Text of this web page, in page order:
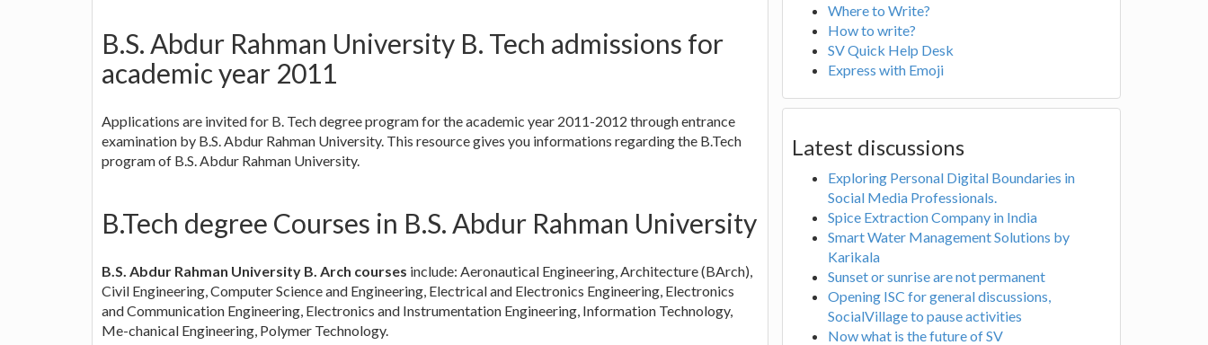
B.S. Abdur Rahman University B. Tech admissions for
academic year 2011
Applications are invited for B. Tech degree program for the academic year 2011-2012 through entrance
examination by B.S. Abdur Rahman University. This resource gives you informations regarding the B.Tech
program of B.S. Abdur Rahman University.
B.Tech degree Courses in B.S. Abdur Rahman University
B.S. Abdur Rahman University B. Arch courses include: Aeronautical Engineering, Architecture (BArch),
Civil Engineering, Computer Science and Engineering, Electrical and Electronics Engineering, Electronics
and Communication Engineering, Electronics and Instrumentation Engineering, Information Technology,
Me-chanical Engineering, Polymer Technology.
Where to Write?
How to write?
SV Quick Help Desk
Express with Emoji
Latest discussions
Exploring Personal Digital Boundaries in
Social Media Professionals.
Spice Extraction Company in India
Smart Water Management Solutions by
Karikala
Sunset or sunrise are not permanent
Opening ISC for general discussions,
SocialVillage to pause activities
Now what is the future of SV